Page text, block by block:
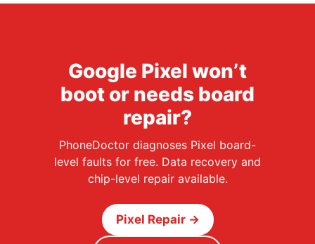
Google Pixel won’t
boot or needs board
repair?
PhoneDoctor diagnoses Pixel board-
level faults for free. Data recovery and
chip-level repair available.
Pixel Repair →